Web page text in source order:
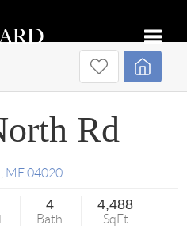
Rd
ME 04020
4
Bath
4,488
SqFt